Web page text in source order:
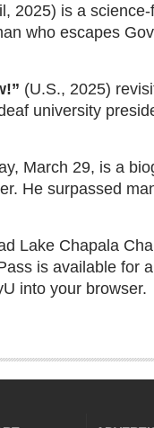
2025) is a
who escapes
(U.S., 2025)
university
March 29, is a
He surpassed
Lake Chapala
is available for
into your browser.